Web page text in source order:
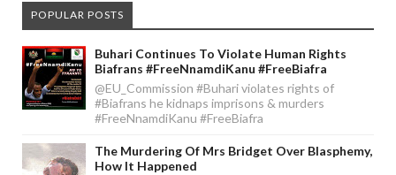
POPULAR POSTS
Buhari Continues To Violate Human Rights
Biafrans #FreeNnamdiKanu #FreeBiafra
@EU_Commission #Buhari violates rights of
#Biafrans he kidnaps imprisons & murders
#FreeNnamdiKanu #FreeBiafra
The Murdering Of Mrs Bridget Over Blasphemy,
How It Happened